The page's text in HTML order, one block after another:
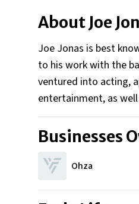
About Joe
Joe Jonas is best
to his work with the
ventured into acting,
entertainment, as
Businesses
Ohza